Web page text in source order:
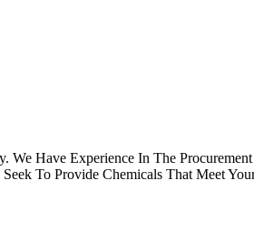
We Have Experience In The
To Provide Chemicals That Meet